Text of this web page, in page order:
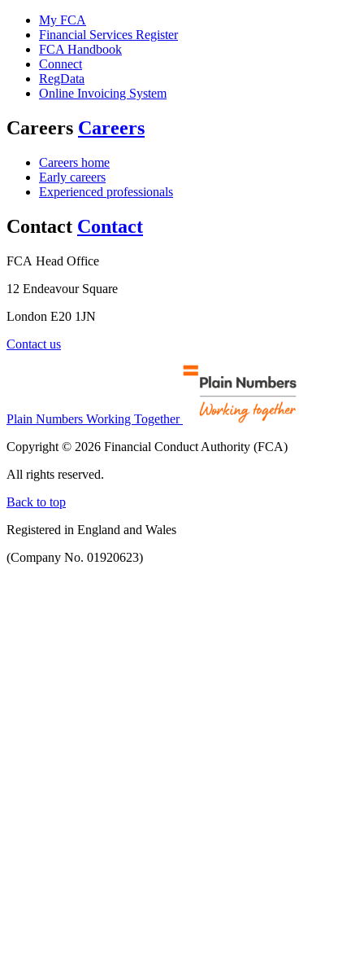
My FCA
Financial Services Register
FCA Handbook
Connect
RegData
Online Invoicing System
Careers Careers
Careers home
Early careers
Experienced professionals
Contact Contact
FCA Head Office
12 Endeavour Square
London E20 1JN
Contact us
Plain Numbers Working Together
Copyright © 2026 Financial Conduct Authority (FCA)
All rights reserved.
Back to top
Registered in England and Wales
(Company No. 01920623)